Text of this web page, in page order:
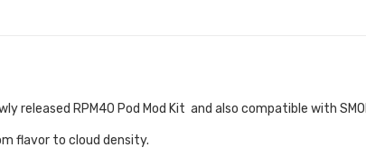
released RPM40 Pod Mod Kit and also compatible with
flavor to cloud density.